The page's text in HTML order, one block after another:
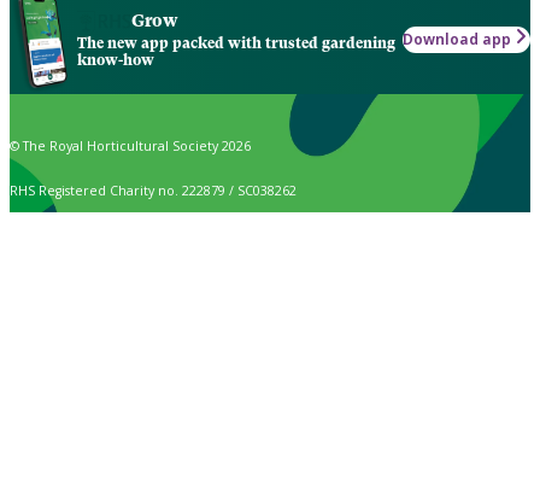
Grow
The new app packed with trusted gardening
know-how
Download app
© The Royal Horticultural Society 2026
RHS Registered Charity no. 222879 / SC038262